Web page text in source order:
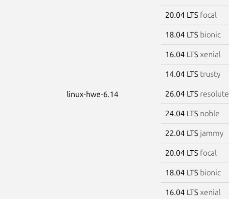
20.04 LTS focal
18.04 LTS bionic
16.04 LTS xenial
14.04 LTS trusty
linux-hwe-6.14 26.04 LTS resolute
24.04 LTS noble
22.04 LTS jammy
20.04 LTS focal
18.04 LTS bionic
16.04 LTS xenial